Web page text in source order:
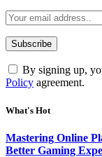
By signing up,
Policy agreement.
What's Hot
Mastering Online
Better Gaming